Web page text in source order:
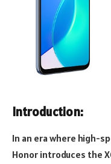
Introduction:
In an era where high-
Honor introduces the